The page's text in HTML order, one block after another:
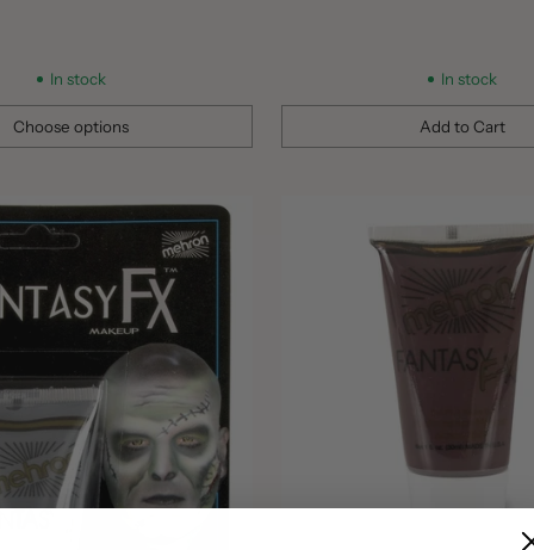
In stock
Choose options
In stock
Add to Cart
Quantity